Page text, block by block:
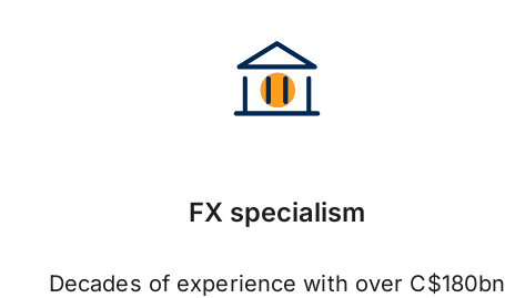
FX specialism
Decades of experience with over C$180bn